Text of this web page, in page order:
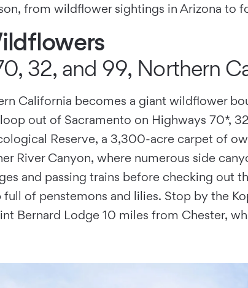
from wildflower sightings in Arizona to
32, and 99, Northern
California becomes a giant wildflower
out of Sacramento on Highways 70*,
Reserve, a 3,300-acre carpet of
River Canyon, where numerous side
and passing trains before checking out
full of penstemons and lilies. Stop by the
Bernard Lodge 10 miles from Chester,